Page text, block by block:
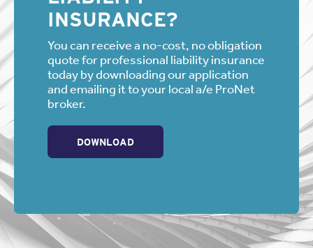
INSURANCE?
You can receive a no-cost, no obligation
quote for professional liability insurance
today by downloading our application
and emailing it to your local a/e ProNet
broker.
DOWNLOAD